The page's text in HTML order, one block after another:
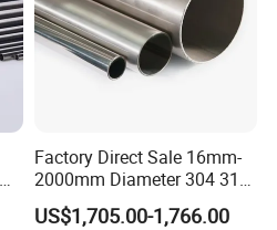
Factory Direct Sale 16mm-
2000mm Diameter 304 316
Stainless Steel Pipe/Tube
US$1,705.00-1,766.00